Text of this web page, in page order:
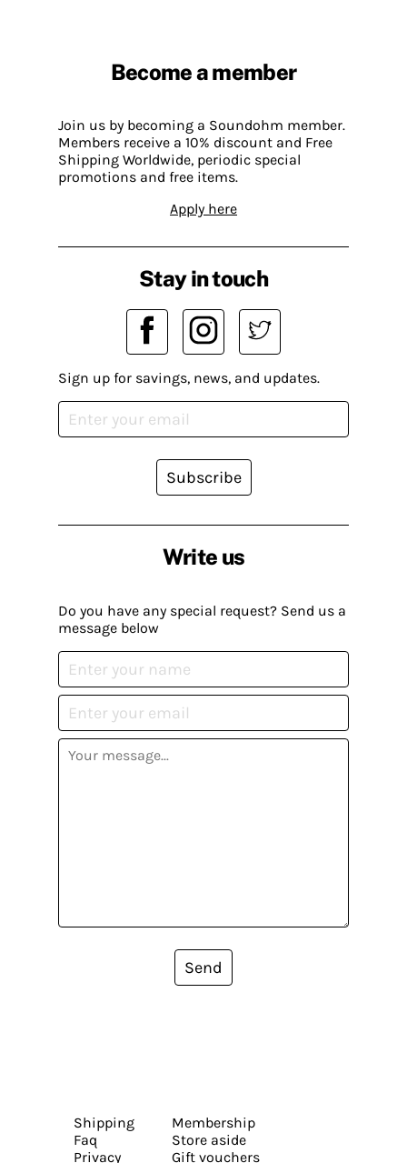
Become a member
Join us by becoming a Soundohm member.
Members receive a 10% discount and Free
Shipping Worldwide, periodic special
promotions and free items.
Apply here
Write us
Do you have any special request? Send us a
message below
Send
Stay in touch
Sign up for savings, news, and updates.
Subscribe
Shipping
Faq
Privacy
Membership
Store aside
Gift vouchers